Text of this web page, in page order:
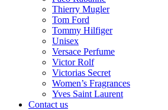
Thierry Mugler
Tom Ford
Tommy Hilfiger
Unisex
Versace Perfume
Victor Rolf
Victorias Secret
Women’s Fragrances
Yves Saint Laurent
Contact us